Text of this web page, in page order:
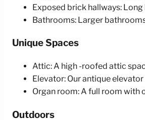
Exposed brick hallways:
Bathrooms: Larger
Unique Spaces
Attic: A high -roofed attic
Elevator: Our antique
Organ room: A full room with
Outdoors